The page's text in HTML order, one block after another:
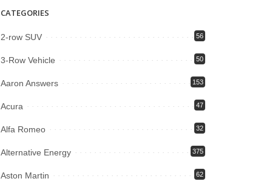
CATEGORIES
2-row SUV 56
3-Row Vehicle 50
Aaron Answers 153
Acura 47
Alfa Romeo 32
Alternative Energy 375
Aston Martin 62